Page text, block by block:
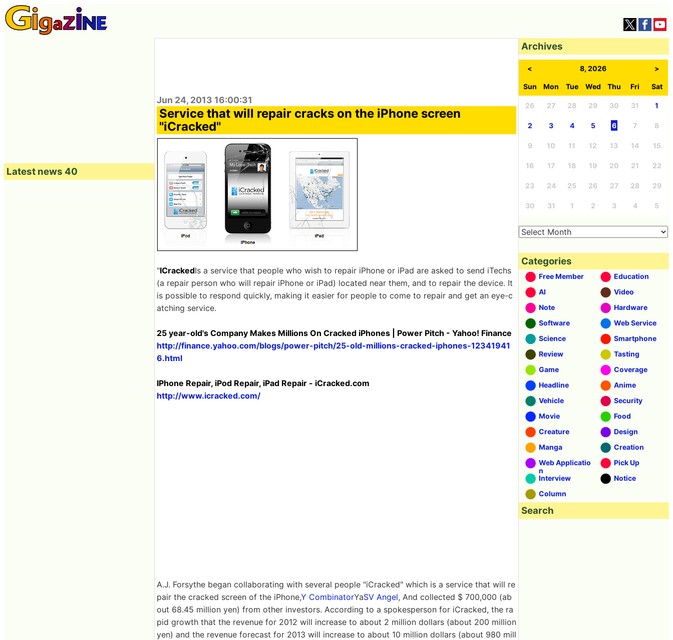
Jun 24, 2013 16:00:31
Service that will repair cracks on the iPhone screen
"iCracked"
"ICrackedIs a service that people who wish to repair iPhone or iPad are asked to send iTechs
(a repair person who will repair iPhone or iPad) located near them, and to repair the device. It
is possible to respond quickly, making it easier for people to come to repair and get an eye-c
atching service.
25 year-old's Company Makes Millions On Cracked iPhones | Power Pitch - Yahoo! Finance
http://finance.yahoo.com/blogs/power-pitch/25-old-millions-cracked-iphones-12341941
6.html
IPhone Repair, iPod Repair, iPad Repair - iCracked.com
http://www.icracked.com/
A.J. Forsythe began collaborating with several people "iCracked" which is a service that will re
pair the cracked screen of the iPhone,Y CombinatorYaSV Angel, And collected $ 700,000 (ab
out 68.45 million yen) from other investors. According to a spokesperson for iCracked, the ra
pid growth that the revenue for 2012 will increase to about 2 million dollars (about 200 million
yen) and the revenue forecast for 2013 will increase to about 10 million dollars (about 980 mill
Latest news 40
Archives
< 8, 2026 >
Sun Mon Tue Wed Thu Fri Sat
26 27 28 29 30 31 1
2 3 4 5 6 7 8
9 10 11 12 13 14 15
16 17 18 19 20 21 22
23 24 25 26 27 28 29
30 31 1 2 3 4 5
Categories
Free Member
Education
AI
Video
Note
Hardware
Software
Web Service
Science
Smartphone
Review
Tasting
Game
Coverage
Headline
Anime
Vehicle
Security
Movie
Food
Creature
Design
Manga
Creation
Web Applicatio
n
Pick Up
Interview
Notice
Column
Search